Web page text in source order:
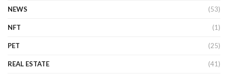
NEWS (53)
NFT (1)
PET (25)
REAL ESTATE (41)